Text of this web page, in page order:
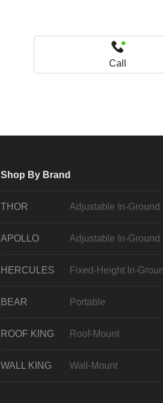
Call
Shop By Brand
THOR Adjustable In-Ground
APOLLO Adjustable In-Ground
HERCULES Fixed-Height In-
BEAR Portable
ROOF KING Roof-Mount
WALL KING Wall-Mount